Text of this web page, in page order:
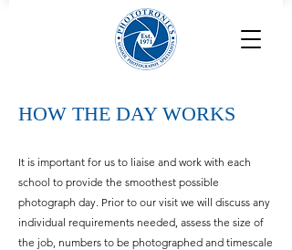
HOW THE DAY WORKS
It is important for us to liaise and work with each
school to provide the smoothest possible
photograph day. Prior to our visit we will discuss any
individual requirements needed, assess the size of
the job, numbers to be photographed and timescale